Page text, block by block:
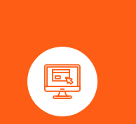
The Accounting Firm, we provide
led QuickBooks Online training
implementation—customized to